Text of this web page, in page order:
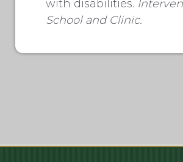
with disabilities.
School and Clinic.